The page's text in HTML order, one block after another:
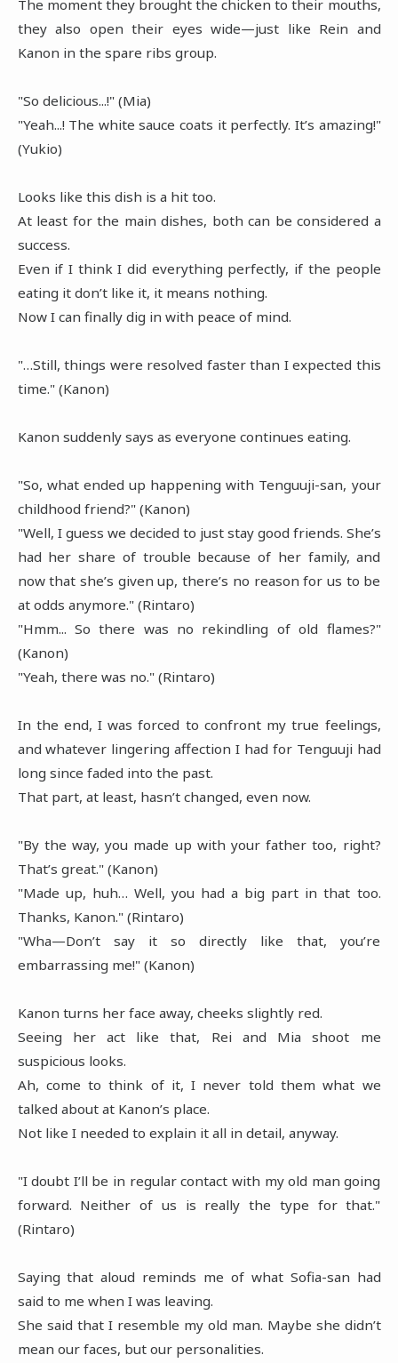
The moment they brought the chicken to their mouths,
they also open their eyes wide—just like Rein and
Kanon in the spare ribs group.
"So delicious...!" (Mia)
"Yeah...! The white sauce coats it perfectly. It’s amazing!"
(Yukio)
Looks like this dish is a hit too.
At least for the main dishes, both can be considered a
success.
Even if I think I did everything perfectly, if the people
eating it don’t like it, it means nothing.
Now I can finally dig in with peace of mind.
"…Still, things were resolved faster than I expected this
time." (Kanon)
Kanon suddenly says as everyone continues eating.
"So, what ended up happening with Tenguuji-san, your
childhood friend?" (Kanon)
"Well, I guess we decided to just stay good friends. She’s
had her share of trouble because of her family, and
now that she’s given up, there’s no reason for us to be
at odds anymore." (Rintaro)
"Hmm... So there was no rekindling of old flames?"
(Kanon)
"Yeah, there was no." (Rintaro)
In the end, I was forced to confront my true feelings,
and whatever lingering affection I had for Tenguuji had
long since faded into the past.
That part, at least, hasn’t changed, even now.
"By the way, you made up with your father too, right?
That’s great." (Kanon)
"Made up, huh… Well, you had a big part in that too.
Thanks, Kanon." (Rintaro)
"Wha—Don’t say it so directly like that, you’re
embarrassing me!" (Kanon)
Kanon turns her face away, cheeks slightly red.
Seeing her act like that, Rei and Mia shoot me
suspicious looks.
Ah, come to think of it, I never told them what we
talked about at Kanon’s place.
Not like I needed to explain it all in detail, anyway.
"I doubt I’ll be in regular contact with my old man going
forward. Neither of us is really the type for that."
(Rintaro)
Saying that aloud reminds me of what Sofia-san had
said to me when I was leaving.
She said that I resemble my old man. Maybe she didn’t
mean our faces, but our personalities.